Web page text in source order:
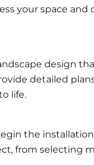
your space and
design
detailed
life.
the installation
from selecting